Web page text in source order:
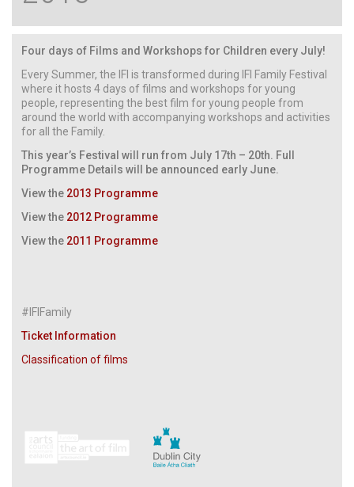
Four days of Films and Workshops for Children every July!
Every Summer, the IFI is transformed during IFI Family Festival
where it hosts 4 days of films and workshops for young
people, representing the best film for young people from
around the world with accompanying workshops and activities
for all the Family.
This year’s Festival will run from July 17th – 20th. Full
Programme Details will be announced early June.
View the 2013 Programme
View the 2012 Programme
View the 2011 Programme
#IFIFamily
Ticket Information
Classification of films